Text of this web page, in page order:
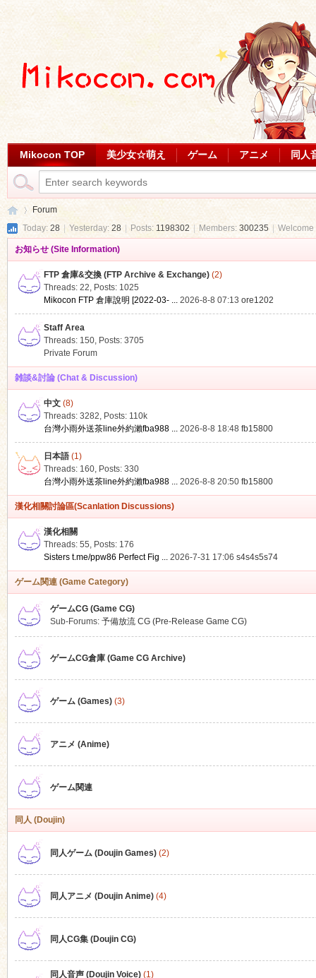
Mikocon TOP 美少女☆萌え ゲーム アニメ 同人
Forum
Today: 28 Yesterday: 28 Posts: 1198302 Members: 300235
お知らせ (Site Information)
FTP 倉庫&交換 (FTP Archive & Exchange)(2)
Threads: 22, Posts: 1025
Mikocon FTP 倉庫說明 [2022-03- ... 2026-8-8 07:13 ore1202
Staff Area
Threads: 150, Posts: 3705
Private Forum
雑談&討論 (Chat & Discussion)
中文(8)
Threads: 3282, Posts: 110k
台灣小雨外送茶line外約瀨fba988 ... 2026-8-8 18:48 fb15800
日本語(1)
Threads: 160, Posts: 330
台灣小雨外送茶line外約瀨fba988 ... 2026-8-8 20:50 fb15800
漢化相關討論區(Scanlation Discussions)
漢化相關
Threads: 55, Posts: 176
Sisters t.me/ppw86 Perfect Fig ... 2026-7-31 17:06 s4s4s5s74
ゲーム関連 (Game Category)
ゲームCG (Game CG)
Sub-Forums: 予備放流 CG (Pre-Release Game CG)
ゲームCG倉庫 (Game CG Archive)
ゲーム (Games)(3)
アニメ (Anime)
ゲーム関連
同人 (Doujin)
同人ゲーム (Doujin Games)(2)
同人アニメ (Doujin Anime)(4)
同人CG集 (Doujin CG)
同人音声 (Doujin Voice)(1)